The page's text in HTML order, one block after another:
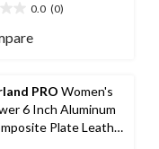
0.0 (0)
PRO Women's
6 Inch Aluminum
Plate Leather